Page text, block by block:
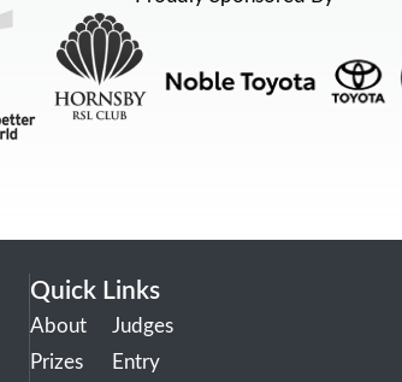
Quick Links
About
Prizes
Judges
Entry